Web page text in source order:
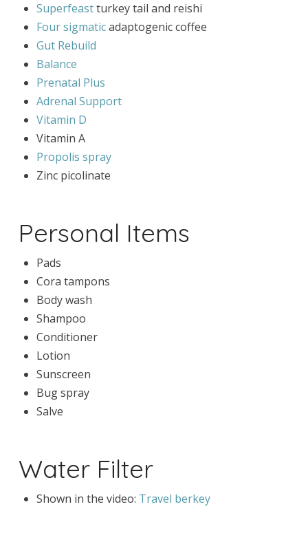
Superfeastturkey tail and reishi
Four sigmaticadaptogenic coffee
Gut Rebuild
Balance
Prenatal Plus
Adrenal Support
Vitamin D
Vitamin A
Propolis spray
Zinc picolinate
Personal Items
Pads
Cora tampons
Body wash
Shampoo
Conditioner
Lotion
Sunscreen
Bug spray
Salve
Water Filter
Shown in the video: Travel berkey